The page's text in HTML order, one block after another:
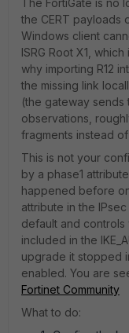
The FortiGate is no
the CERT payloads
Windows client
ISRG Root X1,
why importing R12
the missing link
(the gateway sends
observations,
fragments instead
This is not your
by a phase1
happened before
attribute in the
default and controls
included in the
upgrade it stopped
enabled. You are
Fortinet Community
What to do: